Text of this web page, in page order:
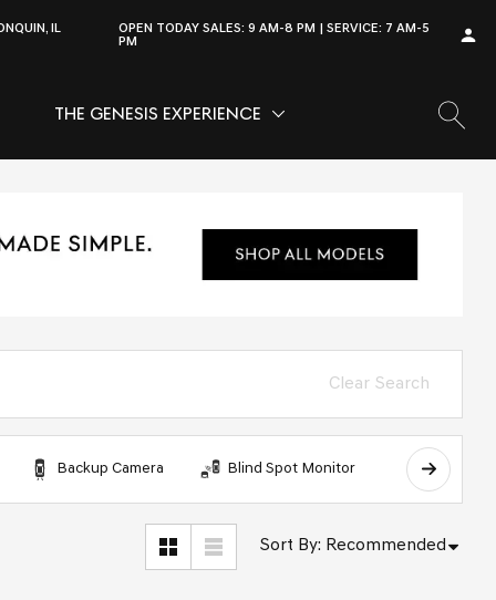
IL
OPEN TODAY SALES:9 AM-8 PM SERVICE: 7 AM-5
PM
THE GENESIS EXPERIENCE SHOW
THE GENESIS EXPERIENCE
Clear Search
Backup Camera Blind Spot Monitor Bluetooth
Sort By: Recommended